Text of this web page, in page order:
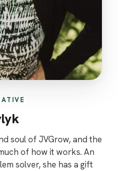
soul of JVGrow, and the
of how it works. An
solver, she has a gift